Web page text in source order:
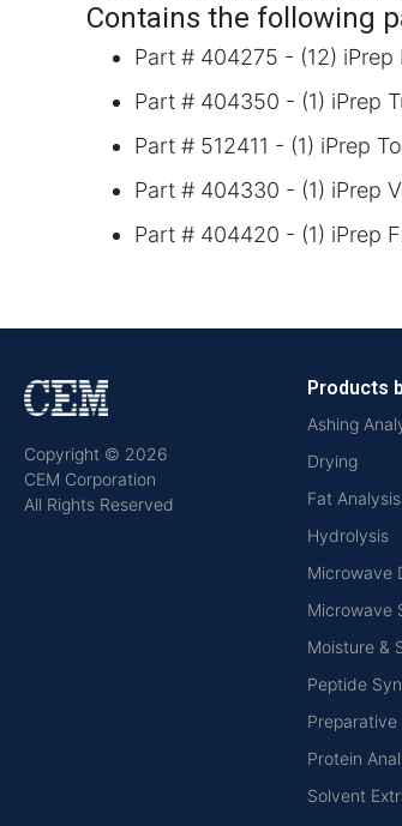
Contains the following
Part # 404275 - (12) iPrep
Part # 404350 - (1) iPrep
Part # 512411 - (1) iPrep
Part # 404330 - (1) iPrep
Part # 404420 - (1) iPrep
Copyright © 2026
CEM Corporation
All Rights Reserved
Products
Ashing
Drying
Fat Analysis
Hydrolysis
Microwave
Microwave
Moisture &
Peptide
Preparative
Protein
Solvent